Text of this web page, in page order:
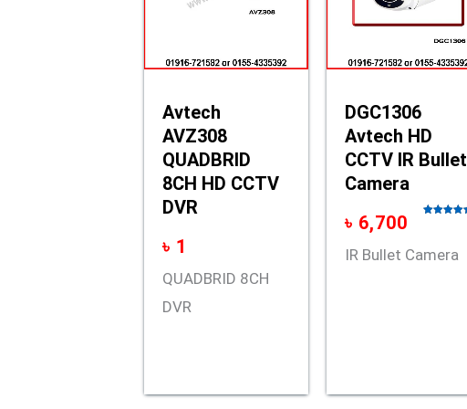
Avtech
AVZ308
QUADBRID
8CH HD CCTV
DVR
৳ 1
QUADBRID 8CH
DVR
DGC1306
Avtech HD
CCTV IR Bullet
Camera
৳ 6,700
IR Bullet Camera